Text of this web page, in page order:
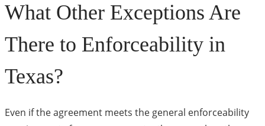
What Other Exceptions Are
There to Enforceability in
Texas?
Even if the agreement meets the general enforceability